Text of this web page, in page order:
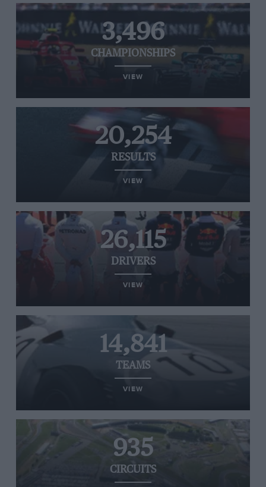
3,496
CHAMPIONSHIPS
VIEW
20,254
RESULTS
VIEW
26,115
DRIVERS
VIEW
14,841
TEAMS
VIEW
935
CIRCUITS